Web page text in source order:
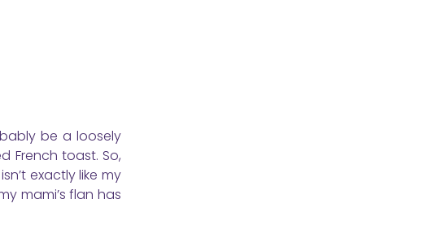
be a loosely
French toast. So,
exactly like my
mami’s flan has